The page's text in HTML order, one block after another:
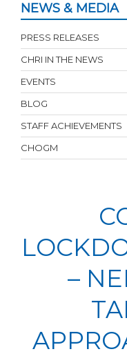
NEWS & MEDIA
PRESS RELEASES
CHRI IN THE NEWS
EVENTS
BLOG
STAFF ACHIEVEMENTS
CHOGM
–